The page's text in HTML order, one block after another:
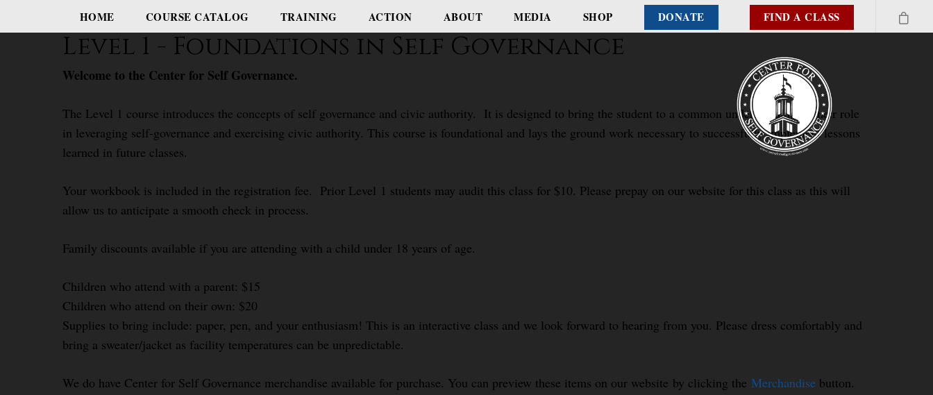
HOME COURSE CATALOG TRAINING ACTION ABOUT MEDIA SHOP DONATE FIND A CLASS
Level 1 - Foundations in Self Governance
Welcome to the Center for Self Governance.
The Level 1 course introduces the concepts of self governance and civic authority. It is designed to bring the student to a common understanding of their role
in leveraging self-governance and exercising civic authority. This course is foundational and lays the ground work necessary to successfully implement lessons
learned in future classes.
Your workbook is included in the registration fee. Prior Level 1 students may audit this class for $10. Please prepay on our website for this class as this will
allow us to anticipate a smooth check in process.
Family discounts available if you are attending with a child under 18 years of age.
Children who attend with a parent: $15
Children who attend on their own: $20
Supplies to bring include: paper, pen, and your enthusiasm! This is an interactive class and we look forward to hearing from you. Please dress comfortably and
bring a sweater/jacket as facility temperatures can be unpredictable.
We do have Center for Self Governance merchandise available for purchase. You can preview these items on our website by clicking the Merchandise button.